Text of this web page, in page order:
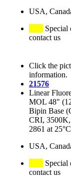
USA,
Special
contact us
Click the
information.
21576
Linear
MOL 48"
Bipin Base
CRI, 3500K,
2861 at 25°C
USA,
Special
contact us